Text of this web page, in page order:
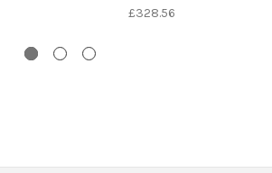
£328.56